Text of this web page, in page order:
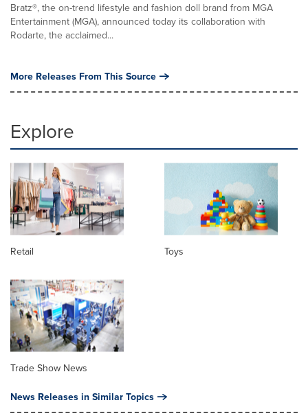
Bratz®, the on-trend lifestyle and fashion doll brand from MGA
Entertainment (MGA), announced today its collaboration with
Rodarte, the acclaimed...
More Releases From This Source
Explore
Retail Toys
Trade Show News
News Releases in Similar Topics